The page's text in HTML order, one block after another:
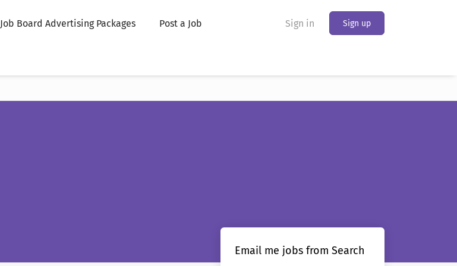
Sign in Sign up
Job Board Advertising Packages Post a Job
Email me jobs from Search